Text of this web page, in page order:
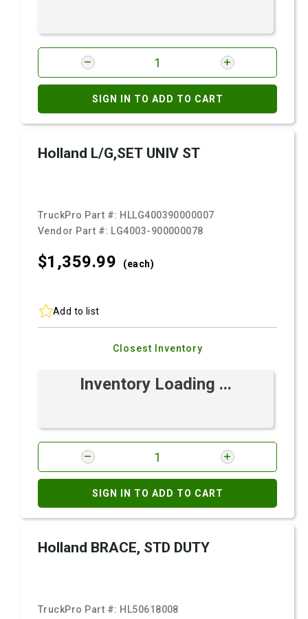
SIGN IN TO ADD TO CART
Holland L/G,SET UNIV ST
TruckPro Part #: HLLG400390000007
Vendor Part #: LG4003-900000078
$1,359.99 (each)
Add to list
Closest Inventory
Inventory Loading ...
SIGN IN TO ADD TO CART
Holland BRACE, STD DUTY
TruckPro Part #: HL50618008